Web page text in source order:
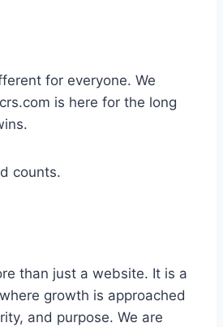
for everyone. We
is here for the long
counts.
than just a website. It is a
growth is approached
and purpose. We are